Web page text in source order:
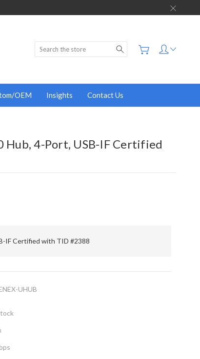
Search
OEM Insights Contact Us
Hub, 4-Port, USB-IF Certified
IF Certified with TID #2388
UHUB